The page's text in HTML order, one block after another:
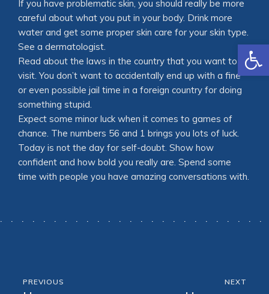
If you have problematic skin, you should really be more
careful about what you put in your body. Drink more
water and get some proper skin care for your skin type.
See a dermatologist.
Read about the laws in the country that you want to
visit. You don’t want to accidentally end up with a fine
or even possible jail time in a foreign country for doing
something stupid.
Expect some minor luck when it comes to games of
chance. The numbers 56 and 1 brings you lots of luck.
Today is not the day for self-doubt. Show how
confident and how bold you really are. Spend some
time with people you have amazing conversations with.
PREVIOUS NEXT